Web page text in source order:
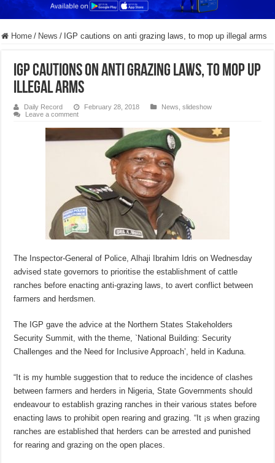
Home / News / IGP cautions on anti grazing laws, to mop up illegal arms
IGP cautions on anti grazing laws, to mop up
illegal arms
Daily Record February 28, 2018 News ,slideshow
Leave a comment
The Inspector-General of Police, Alhaji Ibrahim Idris on Wednesday
advised state governors to prioritise the establishment of cattle
ranches before enacting anti-grazing laws, to avert conflict between
farmers and herdsmen.
The IGP gave the advice at the Northern States Stakeholders
Security Summit, with the theme, `National Building: Security
Challenges and the Need for Inclusive Approach’, held in Kaduna.
“It is my humble suggestion that to reduce the incidence of clashes
between farmers and herders in Nigeria, State Governments should
endeavour to establish grazing ranches in their various states before
enacting laws to prohibit open rearing and grazing. “It ¡s when grazing
ranches are established that herders can be arrested and punished
for rearing and grazing on the open places.